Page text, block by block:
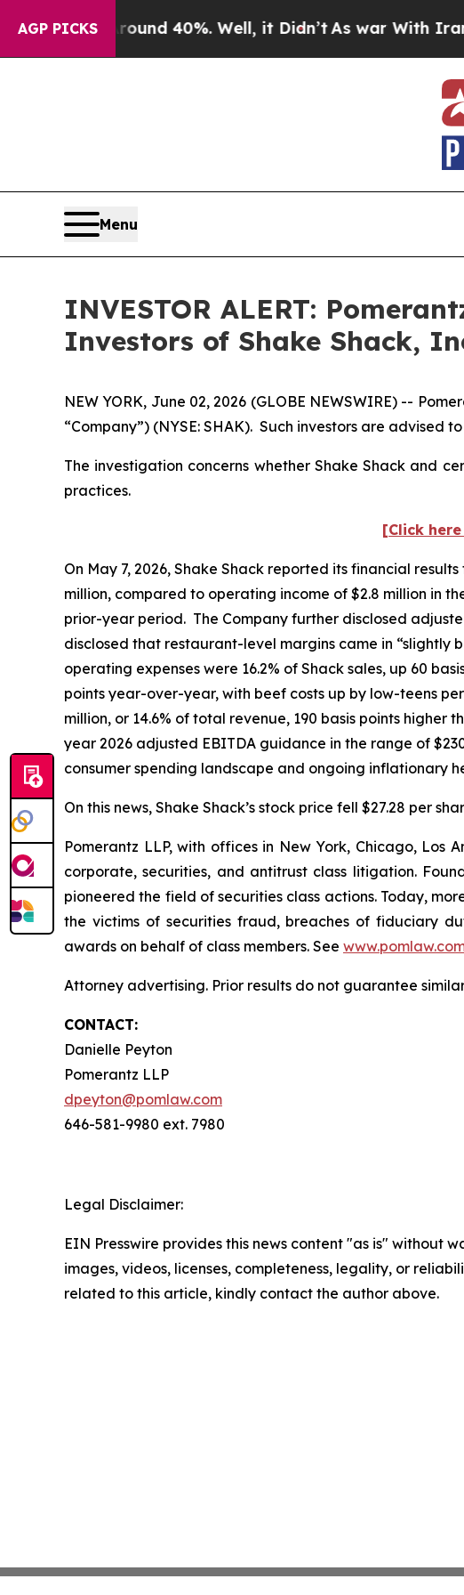
AGP PICKS
Around 40%. Well, it Didn’t As war With Iran
Menu
INVESTOR ALERT:
Investors of Shake Shack,
NEW YORK, June 02, 2026 (GLOBE NEWSWIRE) --
“Company”) (NYSE: SHAK). Such investors are advised
The investigation concerns whether Shake Shack and
practices.
[Click
On May 7, 2026, Shake Shack reported its financial
million, compared to operating income of $2.8 million in
prior-year period. The Company further disclosed
disclosed that restaurant-level margins came in
operating expenses were 16.2% of Shack sales, up 60
points year-over-year, with beef costs up by low-teens
million, or 14.6% of total revenue, 190 basis points
year 2026 adjusted EBITDA guidance in the range of
consumer spending landscape and ongoing inflationary
On this news, Shake Shack’s stock price fell $27.28 per
Pomerantz LLP, with offices in New York, Chicago, Los
corporate, securities, and antitrust class litigation.
pioneered the field of securities class actions. Today,
the victims of securities fraud, breaches of fiduciary
awards on behalf of class members. See
Attorney advertising. Prior results do not guarantee
CONTACT:
Danielle Peyton
Pomerantz LLP
dpeyton@pomlaw.com
646-581-9980 ext. 7980
Legal Disclaimer:
EIN Presswire provides this news content "as is" without
images, videos, licenses, completeness, legality, or
related to this article, kindly contact the author above.